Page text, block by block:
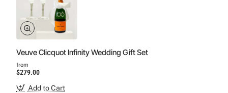
Veuve Clicquot Infinity Wedding Gift Set
from
$279.00
Add to Cart